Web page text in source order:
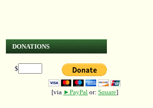
DONATIONS
$
[via ►PayPal or: Square]